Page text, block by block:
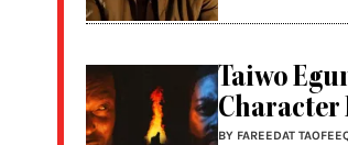
Taiwo
Character
BY FAREEDAT